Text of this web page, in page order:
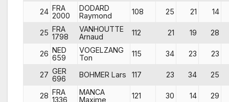
24 FRA
2000
DODARD
Raymond
108 25 21 14
25 FRA
1798
VANHOUTTE
Arnaud
112 21 19 28
26 NED
659
VOGELZANG
Ton
115 34 23 23
27 GER
696
BOHMER Lars 117 23 34 25
28 FRA
1336
MANCA
Maxime
121 30 14
29